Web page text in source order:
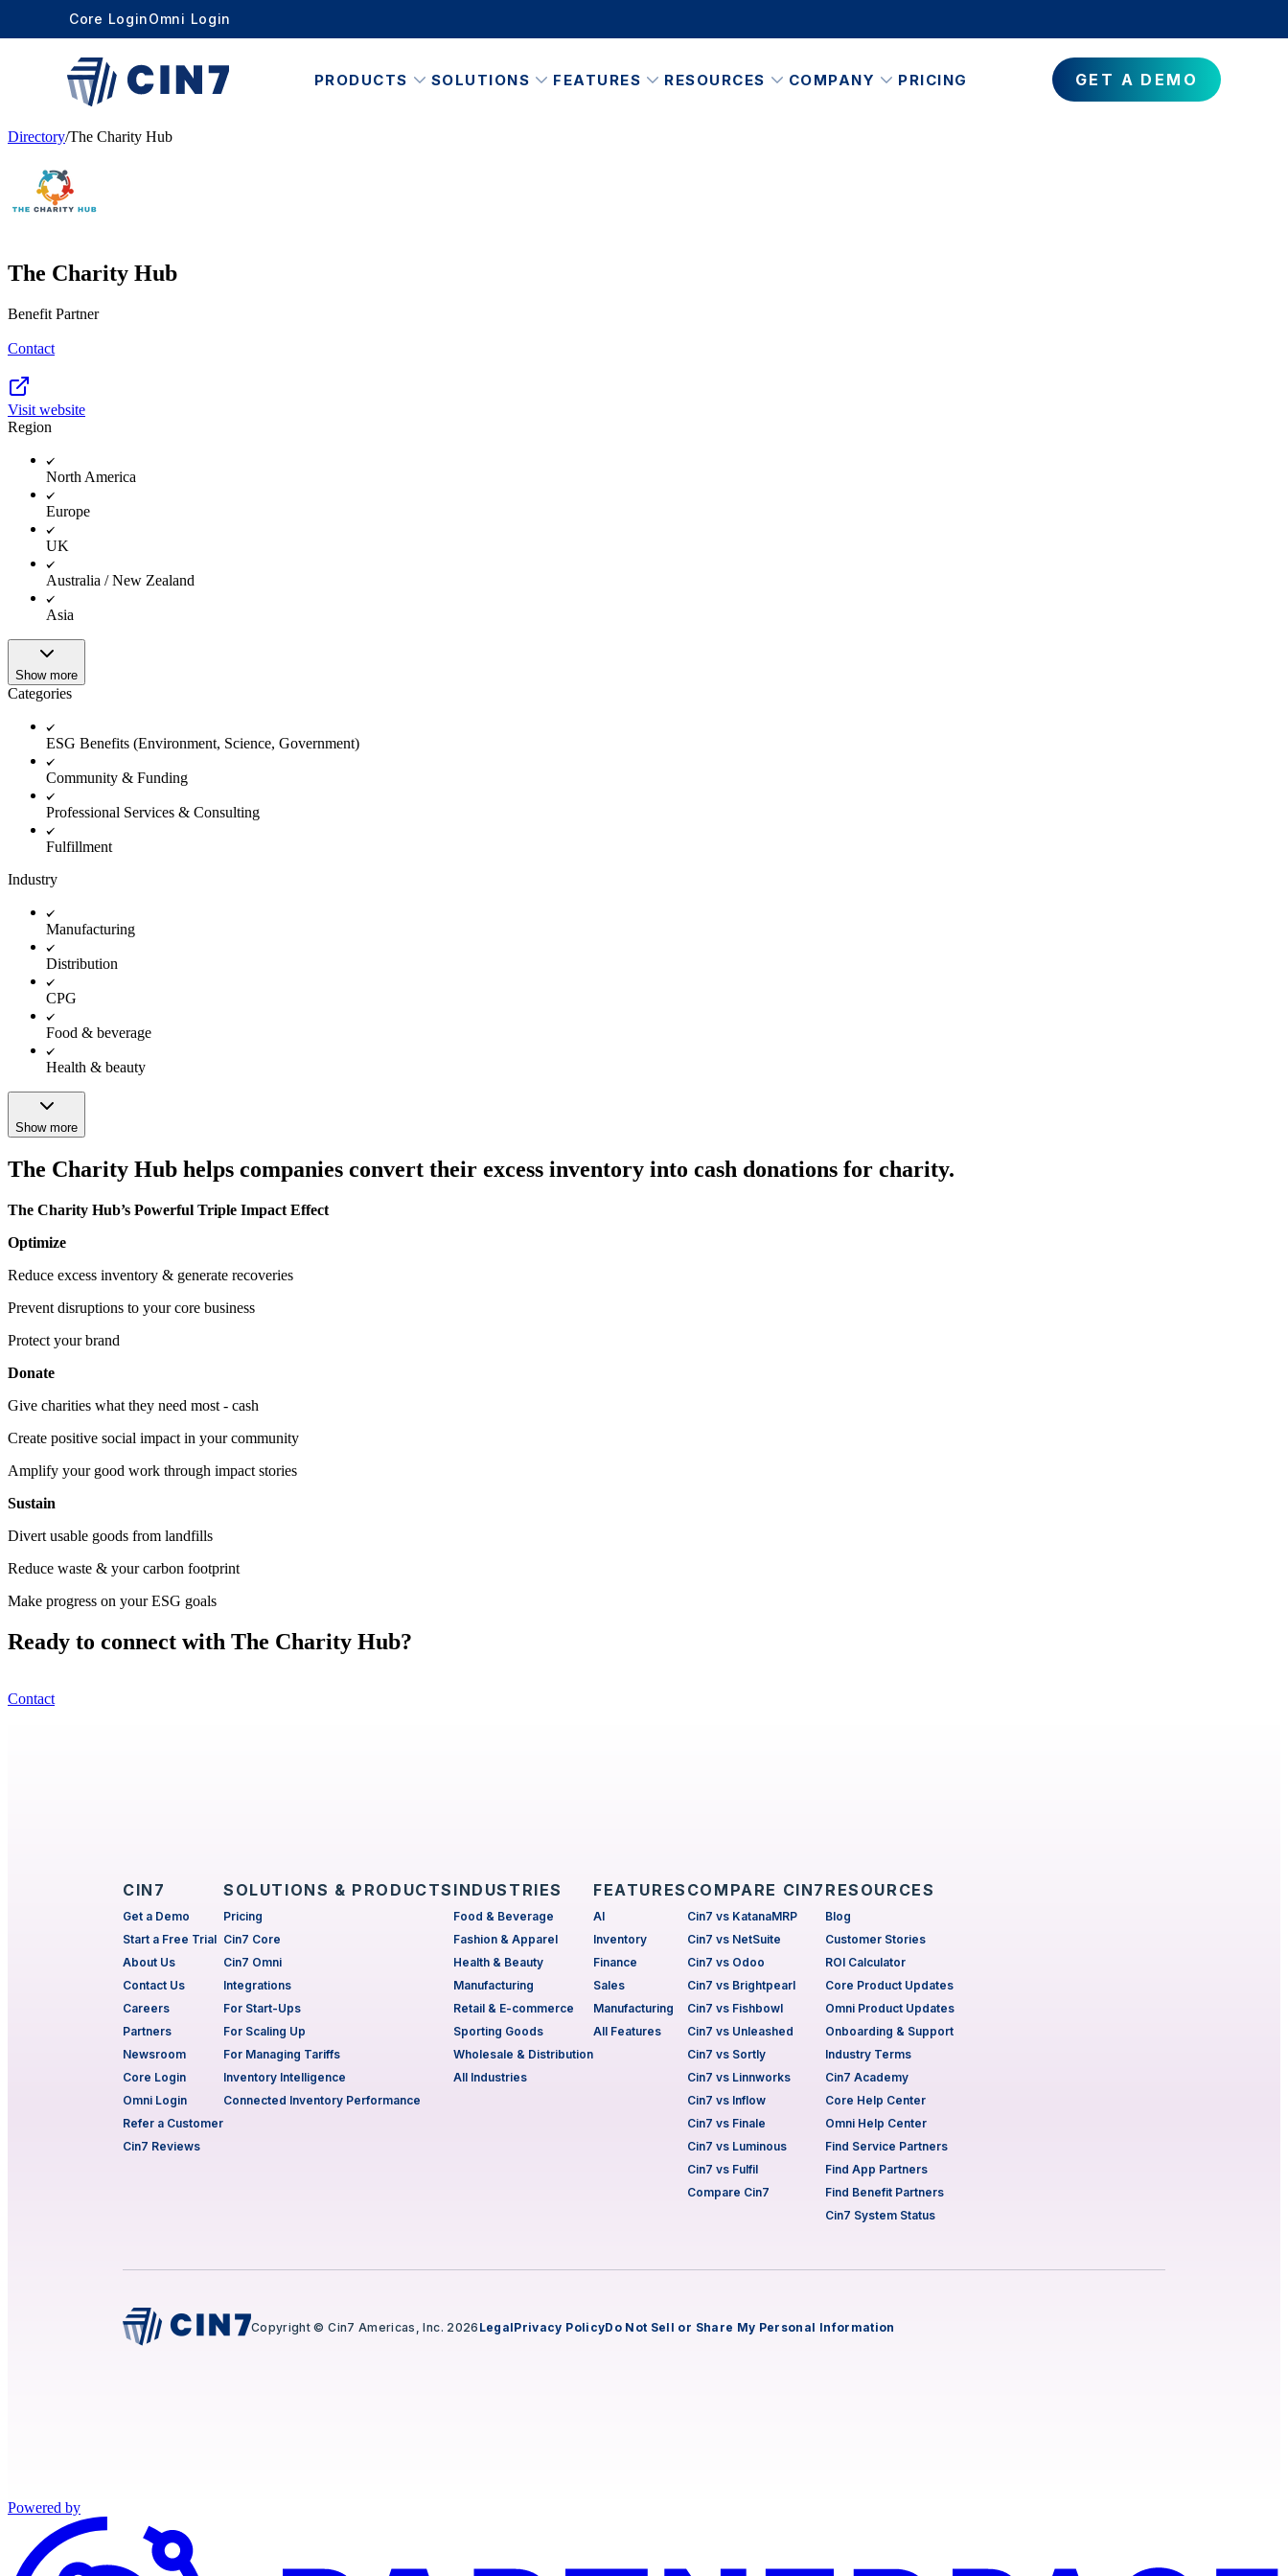
Core LoginOmni Login
PRODUCTS SOLUTIONS FEATURES RESOURCES COMPANY PRICING GET A DEMO
Directory/The Charity Hub
The Charity Hub
Benefit Partner
Contact
Visit website
Region
North America
Europe
UK
Australia / New Zealand
Asia
Show more
Categories
ESG Benefits (Environment, Science, Government)
Community & Funding
Professional Services & Consulting
Fulfillment
Industry
Manufacturing
Distribution
CPG
Food & beverage
Health & beauty
Show more
The Charity Hub helps companies convert their excess inventory into cash donations for charity.
The Charity Hub’s Powerful Triple Impact Effect
Optimize
Reduce excess inventory & generate recoveries
Prevent disruptions to your core business
Protect your brand
Donate
Give charities what they need most - cash
Create positive social impact in your community
Amplify your good work through impact stories
Sustain
Divert usable goods from landfills
Reduce waste & your carbon footprint
Make progress on your ESG goals
Ready to connect with The Charity Hub?
Contact
CIN7
Get a Demo
Start a Free Trial
About Us
Contact Us
Careers
Partners
Newsroom
Core Login
Omni Login
Refer a Customer
Cin7 Reviews
SOLUTIONS & PRODUCTS
Pricing
Cin7 Core
Cin7 Omni
Integrations
For Start-Ups
For Scaling Up
For Managing Tariffs
Inventory Intelligence
Connected Inventory Performance
INDUSTRIES
Food & Beverage
Fashion & Apparel
Health & Beauty
Manufacturing
Retail & E-commerce
Sporting Goods
Wholesale & Distribution
All Industries
FEATURES
AI
Inventory
Finance
Sales
Manufacturing
All Features
COMPARE CIN7
Cin7 vs KatanaMRP
Cin7 vs NetSuite
Cin7 vs Odoo
Cin7 vs Brightpearl
Cin7 vs Fishbowl
Cin7 vs Unleashed
Cin7 vs Sortly
Cin7 vs Linnworks
Cin7 vs Inflow
Cin7 vs Finale
Cin7 vs Luminous
Cin7 vs Fulfil
Compare Cin7
RESOURCES
Blog
Customer Stories
ROI Calculator
Core Product Updates
Omni Product Updates
Onboarding & Support
Industry Terms
Cin7 Academy
Core Help Center
Omni Help Center
Find Service Partners
Find App Partners
Find Benefit Partners
Cin7 System Status
Copyright © Cin7 Americas, Inc. 2026 LegalPrivacy PolicyDo Not Sell or Share My Personal Information
Powered by